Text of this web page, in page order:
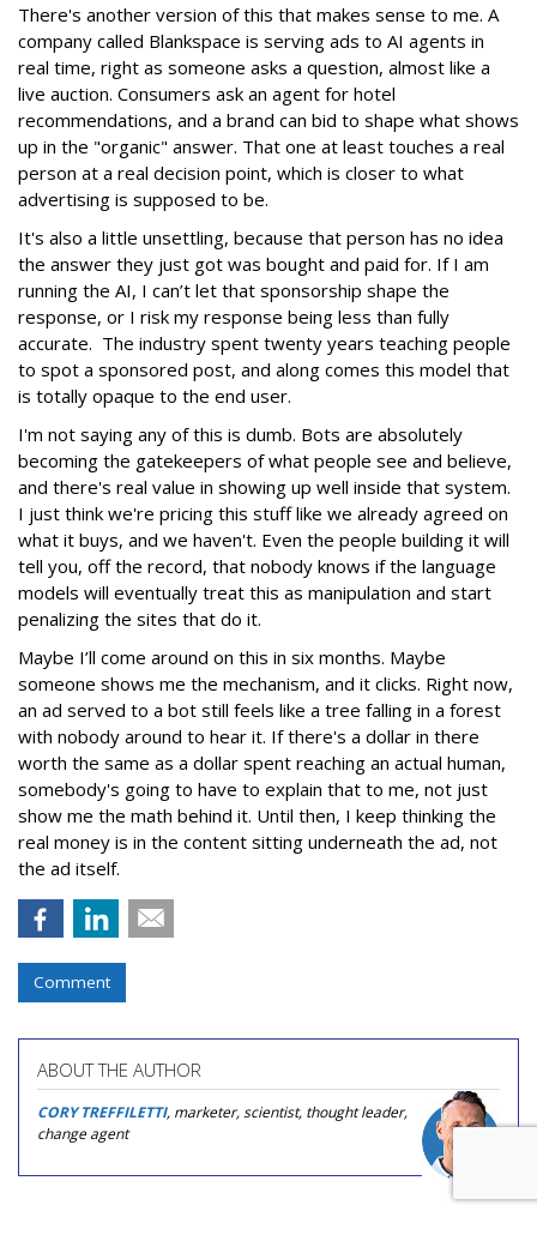
There's another version of this that makes sense to me. A
company called Blankspace is serving ads to AI agents in
real time, right as someone asks a question, almost like a
live auction. Consumers ask an agent for hotel
recommendations, and a brand can bid to shape what shows
up in the "organic" answer. That one at least touches a real
person at a real decision point, which is closer to what
advertising is supposed to be.
It's also a little unsettling, because that person has no idea
the answer they just got was bought and paid for. If I am
running the AI, I can’t let that sponsorship shape the
response, or I risk my response being less than fully
accurate. The industry spent twenty years teaching people
to spot a sponsored post, and along comes this model that
is totally opaque to the end user.
I'm not saying any of this is dumb. Bots are absolutely
becoming the gatekeepers of what people see and believe,
and there's real value in showing up well inside that system.
I just think we're pricing this stuff like we already agreed on
what it buys, and we haven't. Even the people building it will
tell you, off the record, that nobody knows if the language
models will eventually treat this as manipulation and start
penalizing the sites that do it.
Maybe I’ll come around on this in six months. Maybe
someone shows me the mechanism, and it clicks. Right now,
an ad served to a bot still feels like a tree falling in a forest
with nobody around to hear it. If there's a dollar in there
worth the same as a dollar spent reaching an actual human,
somebody's going to have to explain that to me, not just
show me the math behind it. Until then, I keep thinking the
real money is in the content sitting underneath the ad, not
the ad itself.
Comment
ABOUT THE AUTHOR
CORY TREFFILETTI, marketer, scientist, thought leader,
change agent